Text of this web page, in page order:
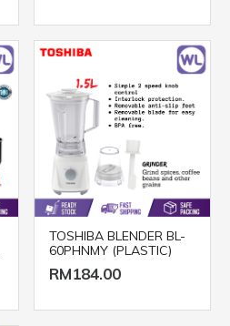
TOSHIBA BLENDER BL-
60PHNMY (PLASTIC)
RM184.00